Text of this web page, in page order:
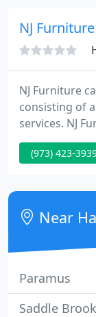
NJ Furniture
NJ Furniture
consisting of
services. NJ
management
Furniture est.
1996.
(973) 423-
Near
Paramus
Saddle Brook